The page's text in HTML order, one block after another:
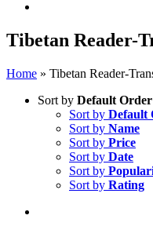
Tibetan Reader-
Home » Tibetan Reader-
Sort by Default Order
Sort by Default
Sort by Name
Sort by Price
Sort by Date
Sort by
Sort by Rating